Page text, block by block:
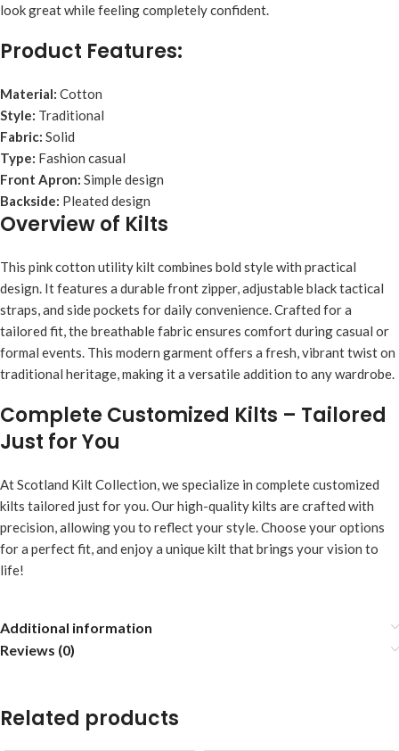
look great while feeling completely confident.
Product Features:
Material: Cotton
Style: Traditional
Fabric: Solid
Type: Fashion casual
Front Apron: Simple design
Backside: Pleated design
Overview of Kilts
This pink cotton utility kilt combines bold style with practical
design. It features a durable front zipper, adjustable black tactical
straps, and side pockets for daily convenience. Crafted for a
tailored fit, the breathable fabric ensures comfort during casual or
formal events. This modern garment offers a fresh, vibrant twist on
traditional heritage, making it a versatile addition to any wardrobe.
Complete Customized Kilts – Tailored
Just for You
At Scotland Kilt Collection, we specialize in complete customized
kilts tailored just for you. Our high-quality kilts are crafted with
precision, allowing you to reflect your style. Choose your options
for a perfect fit, and enjoy a unique kilt that brings your vision to
life!
Additional information
Reviews (0)
Related products